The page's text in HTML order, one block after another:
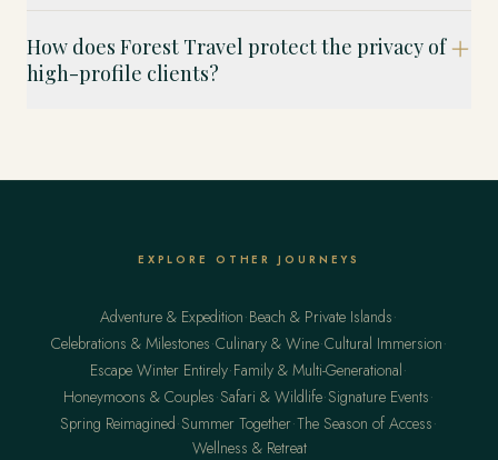
How does Forest Travel protect the privacy of
high-profile clients?
EXPLORE OTHER JOURNEYS
Adventure & Expedition·Beach & Private Islands·
Celebrations & Milestones·Culinary & Wine·Cultural Immersion·
Escape Winter Entirely·Family & Multi-Generational·
Honeymoons & Couples·Safari & Wildlife·Signature Events·
Spring Reimagined·Summer Together·The Season of Access·
Wellness & Retreat